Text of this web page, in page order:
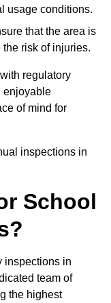
usage conditions.
that the area is
risk of injuries.
regulatory
enjoyable
of mind for
inspections in
School
inspections in
team of
the highest